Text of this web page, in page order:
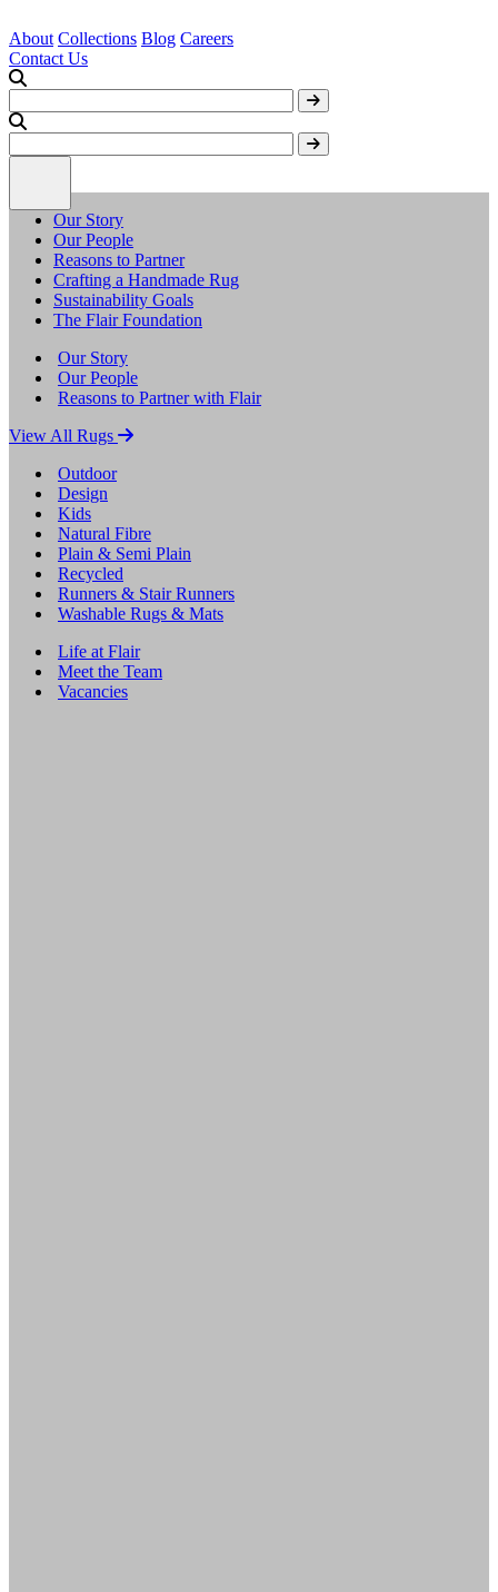
About Collections Blog Careers
Contact Us
Our Story
Our People
Reasons to Partner
Crafting a Handmade Rug
Sustainability Goals
The Flair Foundation
Our Story
Our People
Reasons to Partner with Flair
View All Rugs
Outdoor
Design
Kids
Natural Fibre
Plain & Semi Plain
Recycled
Runners & Stair Runners
Washable Rugs & Mats
Life at Flair
Meet the Team
Vacancies